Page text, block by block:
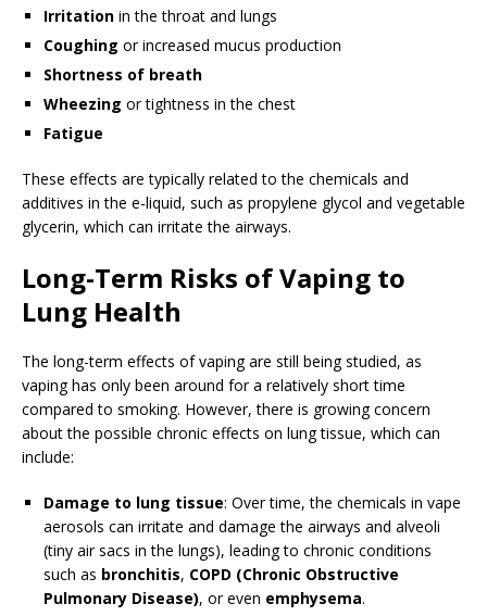
Irritation in the throat and lungs
Coughing or increased mucus production
Shortness of breath
Wheezing or tightness in the chest
Fatigue
These effects are typically related to the chemicals and
additives in the e-liquid, such as propylene glycol and vegetable
glycerin, which can irritate the airways.
Long-Term Risks of Vaping to
Lung Health
The long-term effects of vaping are still being studied, as
vaping has only been around for a relatively short time
compared to smoking. However, there is growing concern
about the possible chronic effects on lung tissue, which can
include:
Damage to lung tissue: Over time, the chemicals in vape
aerosols can irritate and damage the airways and alveoli
(tiny air sacs in the lungs), leading to chronic conditions
such as bronchitis, COPD (Chronic Obstructive
Pulmonary Disease), or even emphysema.